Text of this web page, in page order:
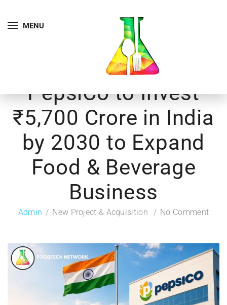
MENU
PepsiCo to Invest
₹5,700 Crore in India
by 2030 to Expand
Food & Beverage
Business
Admin New Project & Acquisition No Comment